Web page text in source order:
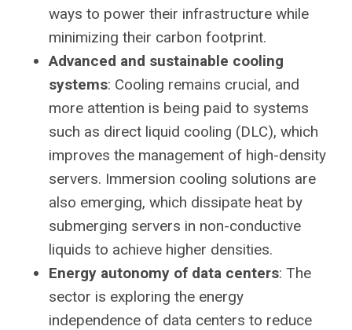
ways to power their infrastructure while
minimizing their carbon footprint.
Advanced and sustainable cooling
systems: Cooling remains crucial, and
more attention is being paid to systems
such as direct liquid cooling (DLC), which
improves the management of high-density
servers. Immersion cooling solutions are
also emerging, which dissipate heat by
submerging servers in non-conductive
liquids to achieve higher densities.
Energy autonomy of data centers: The
sector is exploring the energy
independence of data centers to reduce